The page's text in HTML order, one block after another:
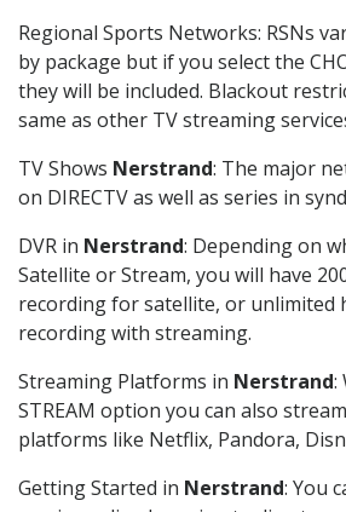
Regional Sports Networks: RSNs
by package but if you select the
they will be included. Blackout
same as other TV streaming
TV Shows Nerstrand: The major
on DIRECTV as well as series in
DVR in Nerstrand: Depending on
Satellite or Stream, you will have
recording for satellite, or unlimited
recording with streaming.
Streaming Platforms in Nerstrand:
STREAM option you can also
platforms like Netflix, Pandora,
Getting Started in Nerstrand: You